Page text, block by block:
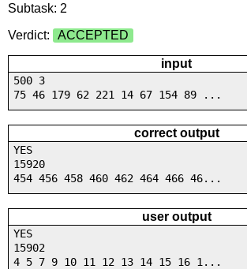
Subtask: 2
Verdict:
ACCEPTED
input
500 3
75 46 179 62 221 14 67 154 89 ...
correct output
YES
15920
454 456 458 460 462 464 466 46...
user output
YES
15902
4 5 7 9 10 11 12 13 14 15 16 1...